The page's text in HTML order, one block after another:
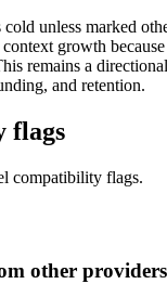
cold unless marked
growth
remains a
and retention.
flags
compatibility flags.
other providers